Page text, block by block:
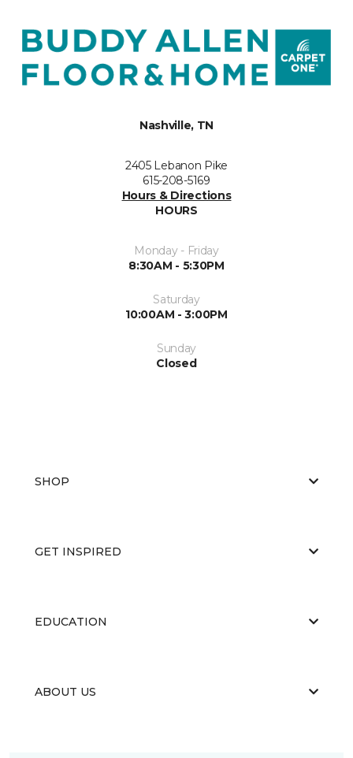
Nashville, TN
2405 Lebanon Pike
615-208-5169
Hours & Directions
HOURS
Monday - Friday
8:30AM - 5:30PM
Saturday
10:00AM - 3:00PM
Sunday
Closed
SHOP
GET INSPIRED
EDUCATION
ABOUT US